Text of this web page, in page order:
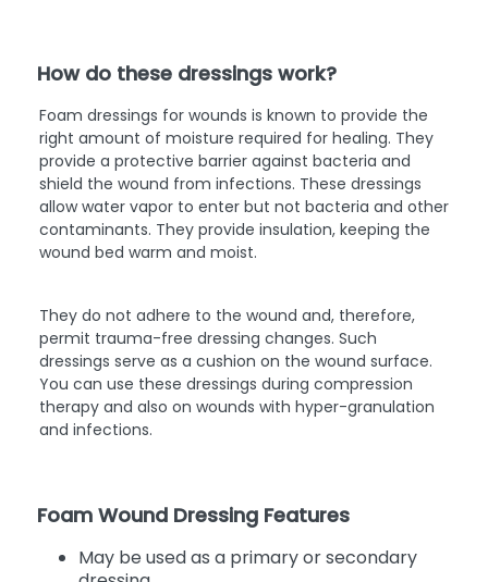
How do these dressings work?
Foam dressings for wounds is known to provide the
right amount of moisture required for healing. They
provide a protective barrier against bacteria and
shield the wound from infections. These dressings
allow water vapor to enter but not bacteria and other
contaminants. They provide insulation, keeping the
wound bed warm and moist.
They do not adhere to the wound and, therefore,
permit trauma-free dressing changes. Such
dressings serve as a cushion on the wound surface.
You can use these dressings during compression
therapy and also on wounds with hyper-granulation
and infections.
Foam Wound Dressing Features
May be used as a primary or secondary